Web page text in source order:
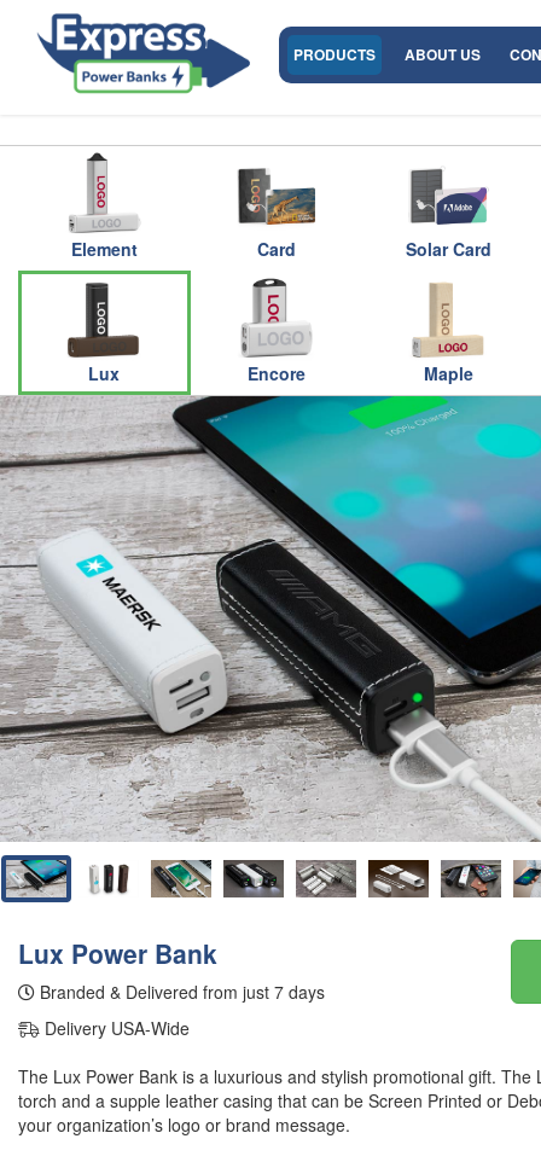
PRODUCTS ABOUT US
Element Card Solar Card
Lux Encore Maple
Lux Power Bank
Branded & Delivered from just 7 days
Delivery USA-Wide
The Lux Power Bank is a luxurious and stylish promotional gift. The
torch and a supple leather casing that can be Screen Printed or
your organization’s logo or brand message.